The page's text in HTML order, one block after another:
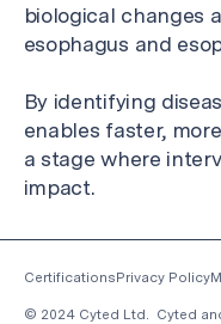
biological changes
esophagus and
By identifying
enables faster,
a stage where
impact.
© 2024 Cyted Ltd. Cyted
CertificationsPrivacy Policy